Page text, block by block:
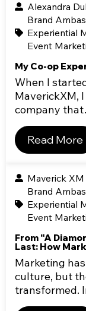
Alexandra
Brand
Experiential
Event
My Co-op
When I
MaverickXM,
company
Read More
Maverick XM
Brand
Experiential
Event
From “A
Last: How
Marketing
culture, but
transformed.